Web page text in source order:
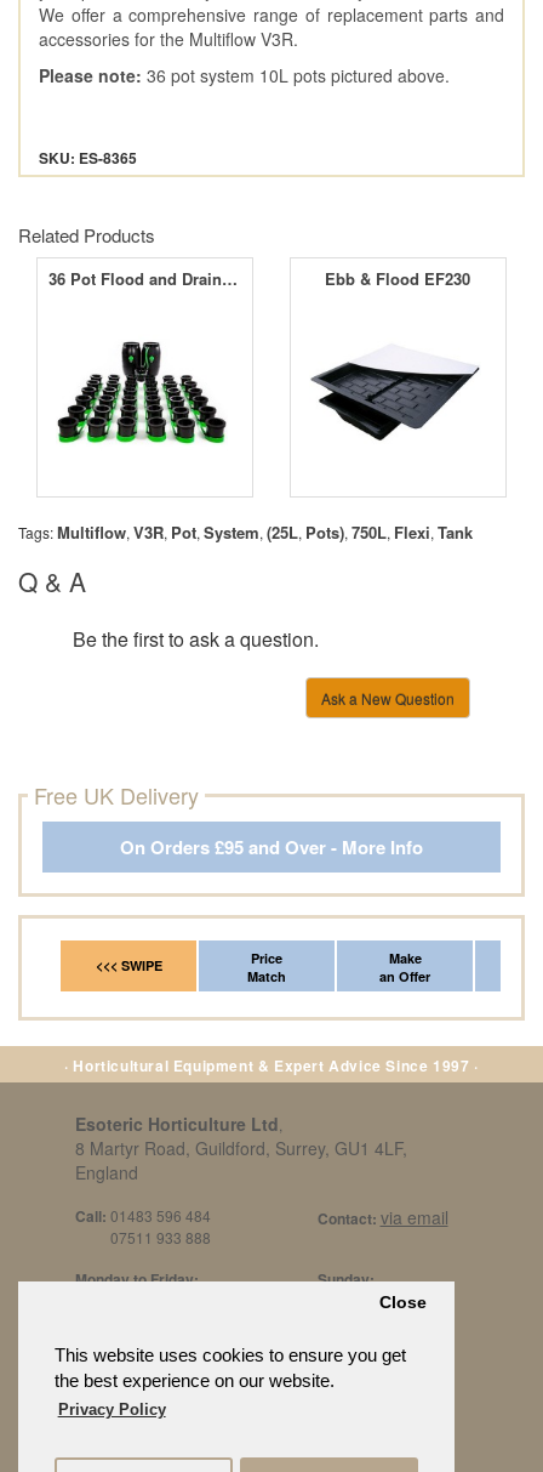
This website uses cookies to ensure you get
the best experience on our website.
Privacy Policy
Close
We offer a comprehensive range of replacement parts and
accessories for the Multiflow V3R.
Please note: 36 pot system 10L pots pictured above.
SKU: ES-8365
Related Products
36 Pot Flood and Drain System Ebb & Flood EF230
Tags:Multiflow,V3R, Pot,System,(25L, Pots),750L, Flexi,Tank
Q & A
Be the first to ask a question.
Ask a New Question
Free UK Delivery
On Orders £95 and Over - More Info
<<< SWIPE
Price
Match
Make
an Offer
· Horticultural Equipment & Expert Advice Since 1997 ·
Esoteric Horticulture Ltd,
8 Martyr Road, Guildford, Surrey, GU1 4LF,
England
Call: 01483 596 484
07511 933 888
Contact: via email
Monday to Friday:
10:30am to 3pm
Sunday:
By Appt Only